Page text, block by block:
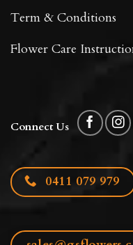
Term & Conditions
Flower Care
Connect Us
0411 079 979